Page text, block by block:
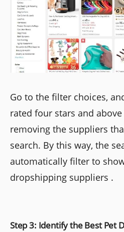
Go to the filter choices,
rated four stars and
removing the suppliers
search. By this way, the
automatically filter to
dropshipping suppliers .
Step 3: Identify the Best Pet